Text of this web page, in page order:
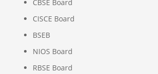
CBSE Board
CISCE Board
BSEB
NIOS Board
RBSE Board